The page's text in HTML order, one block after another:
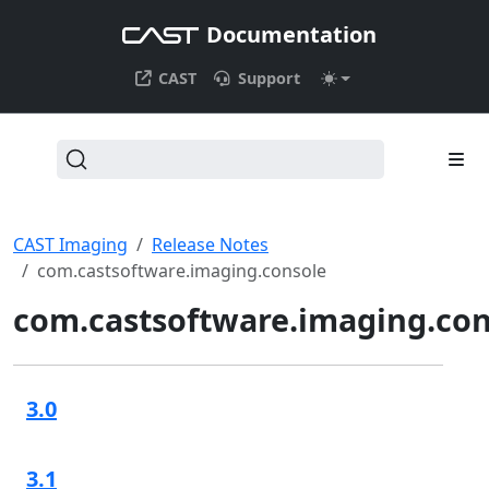
Documentation
CAST Support
CAST Imaging
Release Notes
com.castsoftware.imaging.console
3.0
3.1